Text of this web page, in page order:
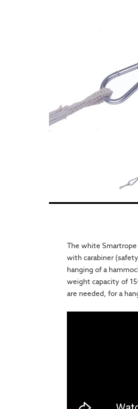
The white
with carabiner
hanging of a
weight capacity of
are needed, for a